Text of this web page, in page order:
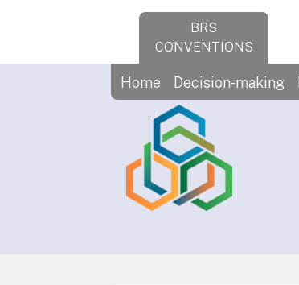
BRS
CONVENTIONS
Home Decision-making